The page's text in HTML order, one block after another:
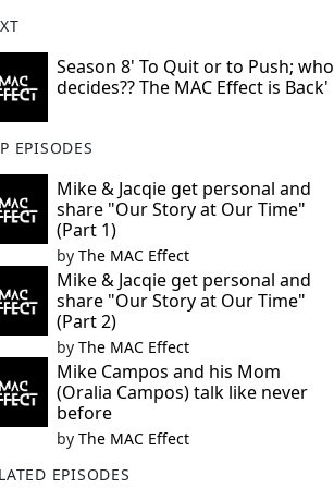
Season 8' To Quit or to Push; who
decides?? The MAC Effect is Back'
EPISODES
Mike & Jacqie get personal and
share "Our Story at Our Time"
(Part 1)
by The MAC Effect
Mike & Jacqie get personal and
share "Our Story at Our Time"
(Part 2)
by The MAC Effect
Mike Campos and his Mom
(Oralia Campos) talk like never
before
by The MAC Effect
EPISODES